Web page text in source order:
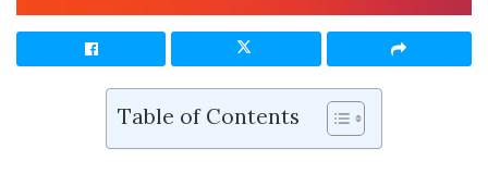
Table of Contents